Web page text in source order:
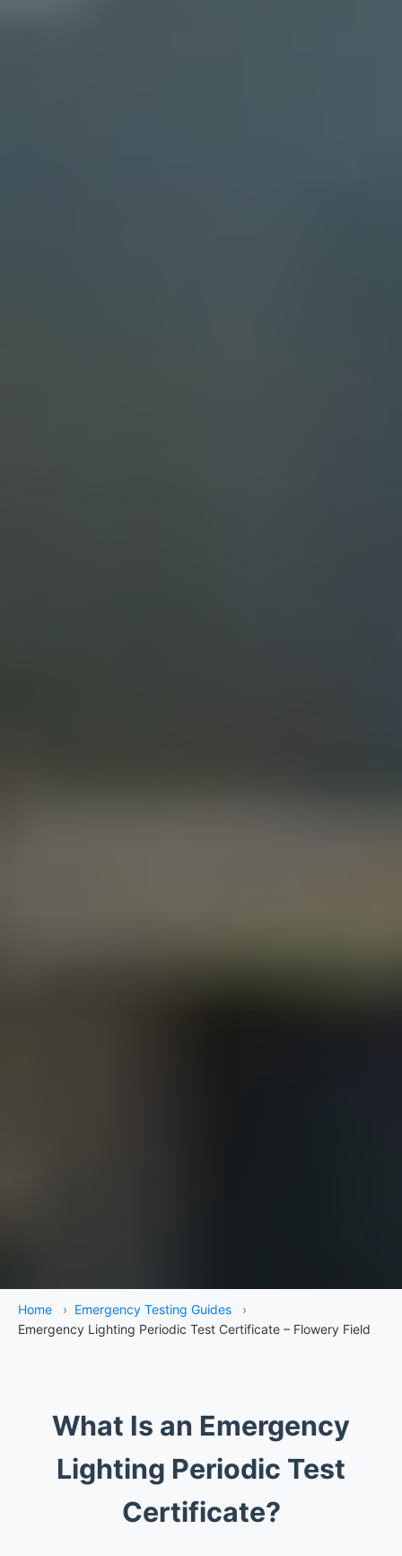
Home › Emergency Testing Guides
›
Emergency Lighting Periodic Test Certificate – Flowery Field
What Is an Emergency
Lighting Periodic Test
Certificate?